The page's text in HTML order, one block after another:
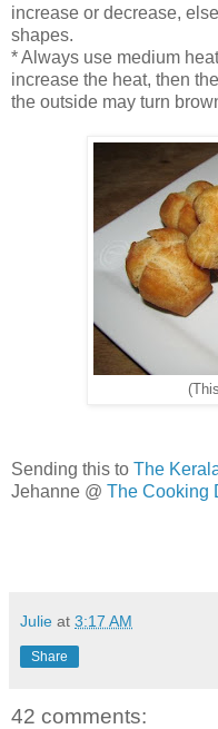
increase or decrease,
shapes.
* Always use medium
increase the heat, then
the outside may turn
Sending this to The
Jehanne @ The Cooking
Julie at 3:17 AM
Share
42 comments: